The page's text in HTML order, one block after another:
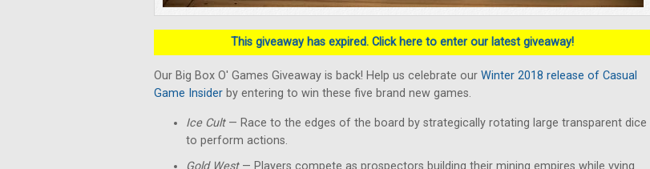
This giveaway has expired. Click here to enter our latest giveaway!
Our Big Box O' Games Giveaway is back! Help us celebrate our Winter 2018 release of Casual
Game Insider by entering to win these five brand new games.
Ice Cult— Race to the edges of the board by strategically rotating large transparent dice
to perform actions.
Gold West— Players compete as prospectors building their mining empires while vying